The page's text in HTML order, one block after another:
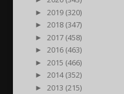
►
2019 (320)
►
2018 (347)
►
2017 (458)
►
2016 (463)
►
2015 (466)
►
2014 (352)
►
2013 (215)